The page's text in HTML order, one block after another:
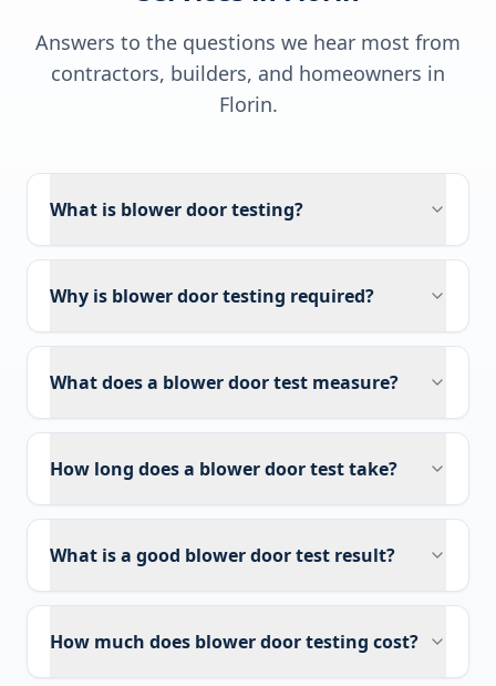
Answers to the questions we hear most from
contractors, builders, and homeowners in
Florin.
What is blower door testing?
Why is blower door testing required?
What does a blower door test measure?
How long does a blower door test take?
What is a good blower door test result?
How much does blower door testing cost?